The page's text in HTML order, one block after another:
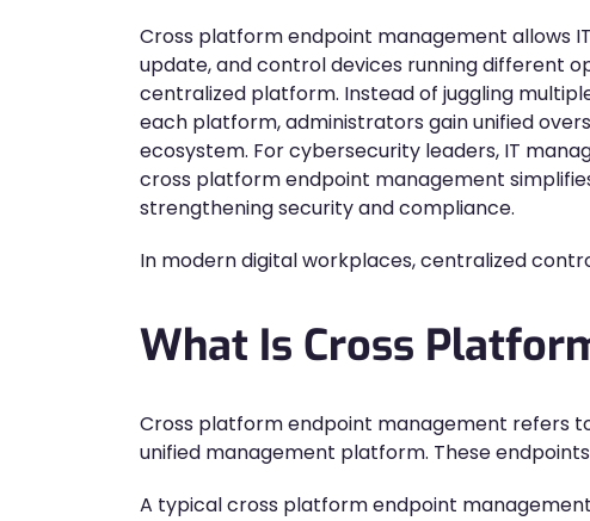
Cross platform endpoint management allows
update, and control devices running different
centralized platform. Instead of juggling
each platform, administrators gain unified
ecosystem. For cybersecurity leaders, IT
cross platform endpoint management
strengthening security and compliance.
In modern digital workplaces, centralized
What Is Cross
Cross platform endpoint management refers
unified management platform. These
A typical cross platform endpoint